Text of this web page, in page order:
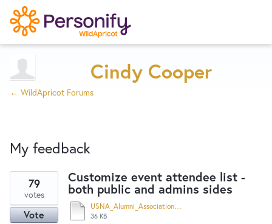
Home
Designers
Developers
Try Now
Cindy Cooper
← WildApricot Forums
My feedback
results
found
Customize event attendee list -
both public and admins sides
USNA_Alumni_Association_Hampton_Roads_Chapter_-_Opening_Reception_-_"Thomas_Hart_Benton_and_the_Navy"_-_The_Chrysler_Museum_of_Art.pdf
36 KB
79
votes
Vote